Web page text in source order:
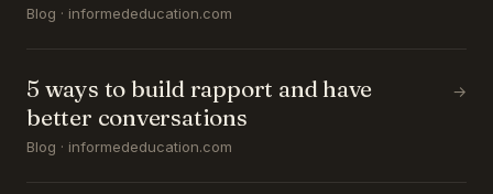
Blog · informededucation.com
5 ways to build rapport and have
better conversations
Blog · informededucation.com
→